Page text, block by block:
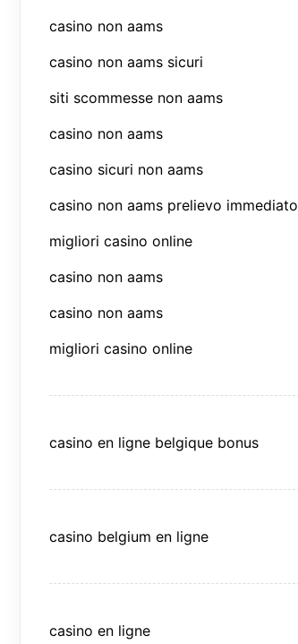
casino non aams
casino non aams sicuri
siti scommesse non aams
casino non aams
casino sicuri non aams
casino non aams prelievo immediato
migliori casino online
casino non aams
casino non aams
migliori casino online
casino en ligne belgique bonus
casino belgium en ligne
casino en ligne